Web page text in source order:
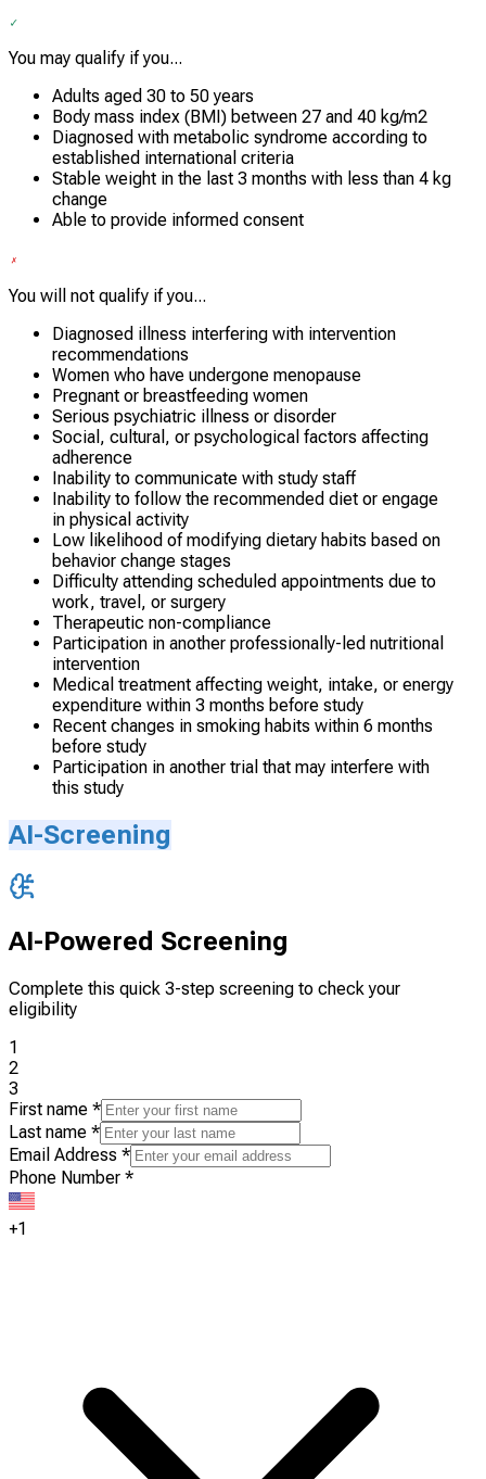
You may qualify if you...
Adults aged 30 to 50 years
Body mass index (BMI) between 27 and 40 kg/m2
Diagnosed with metabolic syndrome according to
established international criteria
Stable weight in the last 3 months with less than 4 kg
change
Able to provide informed consent
You will not qualify if you...
Diagnosed illness interfering with intervention
recommendations
Women who have undergone menopause
Pregnant or breastfeeding women
Serious psychiatric illness or disorder
Social, cultural, or psychological factors affecting
adherence
Inability to communicate with study staff
Inability to follow the recommended diet or engage
in physical activity
Low likelihood of modifying dietary habits based on
behavior change stages
Difficulty attending scheduled appointments due to
work, travel, or surgery
Therapeutic non-compliance
Participation in another professionally-led nutritional
intervention
Medical treatment affecting weight, intake, or energy
expenditure within 3 months before study
Recent changes in smoking habits within 6 months
before study
Participation in another trial that may interfere with
this study
AI-Screening
AI-Powered Screening
Complete this quick 3-step screening to check your
eligibility
1
2
3
First name *
Last name *
Email Address *
Phone Number *
+1